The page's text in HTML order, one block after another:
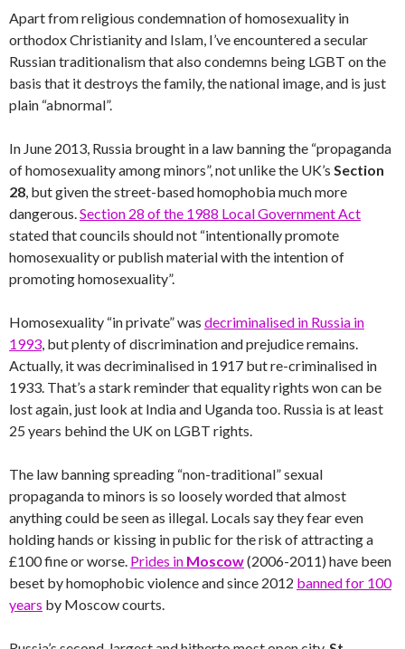
Apart from religious condemnation of homosexuality in
orthodox Christianity and Islam, I’ve encountered a secular
Russian traditionalism that also condemns being LGBT on the
basis that it destroys the family, the national image, and is just
plain “abnormal”.
In June 2013, Russia brought in a law banning the “propaganda
of homosexuality among minors”, not unlike the UK’s Section
28 , but given the street-based homophobia much more
dangerous. Section 28 of the 1988 Local Government Act
stated that councils should not “intentionally promote
homosexuality or publish material with the intention of
promoting homosexuality”.
Homosexuality “in private” was decriminalised in Russia in
1993 , but plenty of discrimination and prejudice remains.
Actually, it was decriminalised in 1917 but re-criminalised in
1933. That’s a stark reminder that equality rights won can be
lost again, just look at India and Uganda too. Russia is at least
25 years behind the UK on LGBT rights.
The law banning spreading “non-traditional” sexual
propaganda to minors is so loosely worded that almost
anything could be seen as illegal. Locals say they fear even
holding hands or kissing in public for the risk of attracting a
£100 fine or worse. Prides in Moscow(2006-2011) have been
beset by homophobic violence and since 2012 banned for 100
years by Moscow courts.